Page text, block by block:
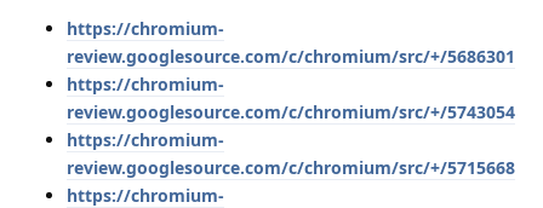
https://chromium-
review.googlesource.com/c/chromium/src/+/5686301
https://chromium-
review.googlesource.com/c/chromium/src/+/5743054
https://chromium-
review.googlesource.com/c/chromium/src/+/5715668
https://chromium-